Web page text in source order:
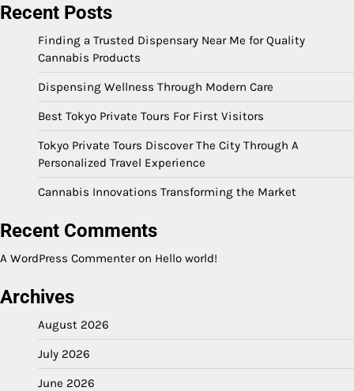
Recent Posts
Finding a Trusted Dispensary Near Me for Quality
Cannabis Products
Dispensing Wellness Through Modern Care
Best Tokyo Private Tours For First Visitors
Tokyo Private Tours Discover The City Through A
Personalized Travel Experience
Cannabis Innovations Transforming the Market
Recent Comments
A WordPress Commenteron Hello world!
Archives
August 2026
July 2026
June 2026